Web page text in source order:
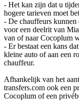
- Het kan zijn dat u
hogere tarieven moet
- De chauffeurs
voor een deelrit van
van of naar Cocoplum
- Er bestaat een kans
kleine auto of aan een
chauffeur.
Afhankelijk van het
transfers.com ook een
Cocoplum of een